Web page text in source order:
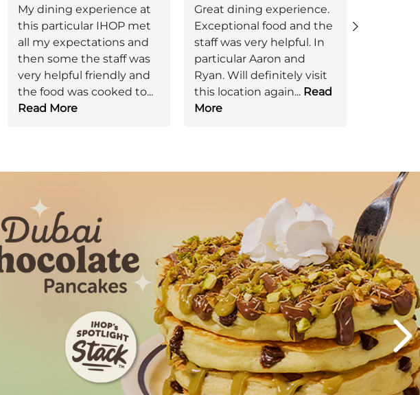
My dining experience at
this particular IHOP met
all my expectations and
then some the staff was
very helpful friendly and
the food was cooked to...
Read More
Great dining experience.
Exceptional food and the
staff was very helpful. In
particular Aaron and
Ryan. Will definitely visit
this location again... Read
More